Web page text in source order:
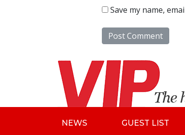
Save my name,
NEWS GUEST LIST